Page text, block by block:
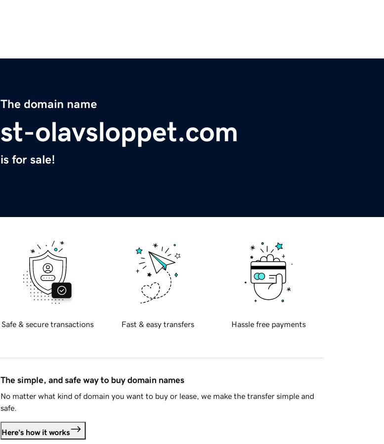
The domain name
st-olavsloppet.com
is for sale!
Safe & secure transactions Fast & easy transfers Hassle free payments
The simple, and safe way to buy domain names
No matter what kind of domain you want to buy or lease, we make the transfer simple and
safe.
Here's how it works